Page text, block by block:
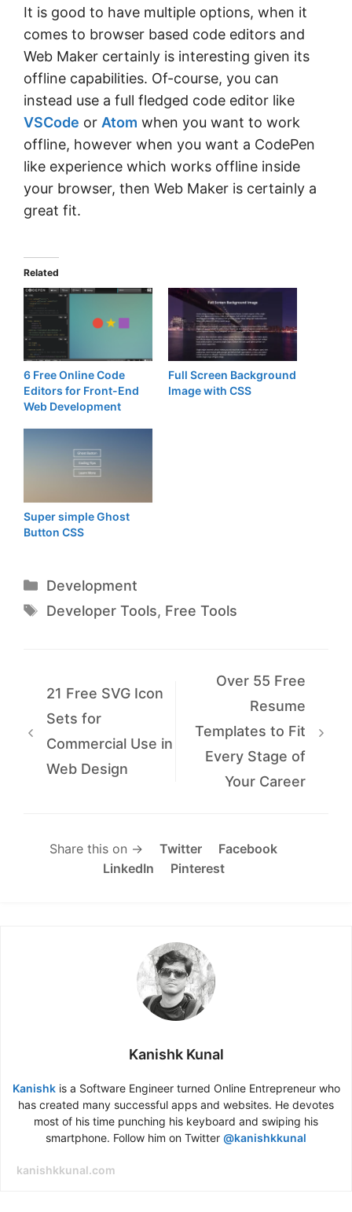
It is good to have multiple options, when it
comes to browser based code editors and
Web Maker certainly is interesting given its
offline capabilities. Of-course, you can
instead use a full fledged code editor like
VSCode or Atom when you want to work
offline, however when you want a CodePen
like experience which works offline inside
your browser, then Web Maker is certainly a
great fit.
Related
6 Free Online Code
Editors for Front-End
Web Development
Full Screen Background
Image with CSS
Super simple Ghost
Button CSS
Categories
Development
Tags
Developer Tools, Free Tools
21 Free SVG Icon
Sets for
Commercial Use in
Web Design
Over 55 Free
Resume
Templates to Fit
Every Stage of
Your Career
Share this on → Twitter
Facebook
LinkedIn
Pinterest
Kanishk Kunal
Kanishkis a Software Engineer turned Online Entrepreneur who
has created many successful apps and websites. He devotes
most of his time punching his keyboard and swiping his
smartphone. Follow him on Twitter @kanishkkunal
kanishkkunal.com